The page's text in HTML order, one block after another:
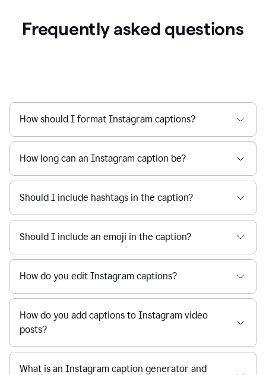
Frequently asked questions
How should I format Instagram captions?
How long can an Instagram caption be?
Should I include hashtags in the caption?
Should I include an emoji in the caption?
How do you edit Instagram captions?
How do you add captions to Instagram video
posts?
What is an Instagram caption generator and